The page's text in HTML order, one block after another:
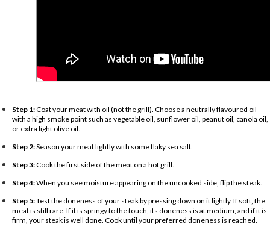
Step 1:Coat your meat with oil (not the grill). Choose a neutrally flavoured oil
with a high smoke point such as vegetable oil, sunflower oil, peanut oil, canola oil,
or extra light olive oil.
Step 2:Season your meat lightly with some flaky sea salt.
Step 3:Cook the first side of the meat on a hot grill.
Step 4:When you see moisture appearing on the uncooked side, flip the steak.
Step 5:Test the doneness of your steak by pressing down on it lightly. If soft, the
meat is still rare. If it is springy to the touch, its doneness is at medium, and if it is
firm, your steak is well done. Cook until your preferred doneness is reached.